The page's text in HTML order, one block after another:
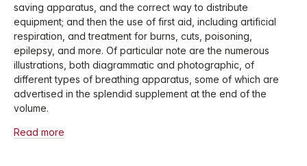
saving apparatus, and the correct way to distribute
equipment; and then the use of first aid, including artificial
respiration, and treatment for burns, cuts, poisoning,
epilepsy, and more. Of particular note are the numerous
illustrations, both diagrammatic and photographic, of
different types of breathing apparatus, some of which are
advertised in the splendid supplement at the end of the
volume.
Read more